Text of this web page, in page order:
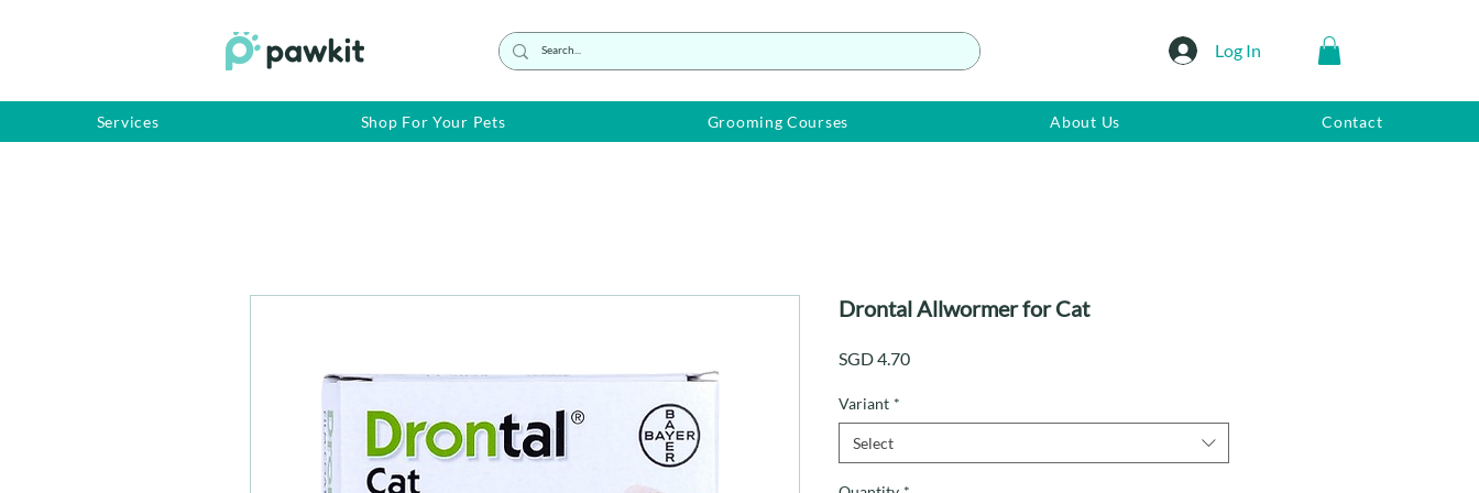
Log In
Services Shop For Your Pets Grooming Courses About Us Contact
Drontal Allwormer for Cat
SGD 4.70Price
Variant *
Select